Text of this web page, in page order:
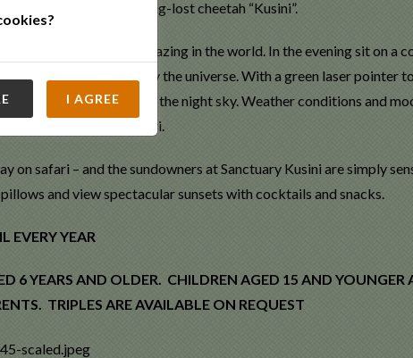
has named one long-lost cheetah “Kusini”.
some of the best star gazing in the world. In the evening sit on a
the campfire and enjoy the universe. With a green laser pointer
get lost in the beauty of the night sky. Weather conditions and
perfect cosmic safari.
on safari – and the sundowners at Sanctuary Kusini are simply
and view spectacular sunsets with cocktails and snacks.
EVERY YEAR
6 YEARS AND OLDER. CHILDREN AGED 15 AND YOUNGER
TRIPLES ARE AVAILABLE ON REQUEST
I AGREE